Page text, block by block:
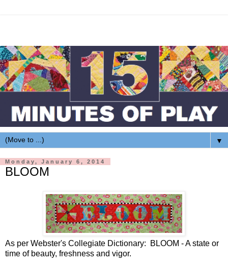
▼
Monday, January 6, 2014
BLOOM
As per Webster's Collegiate Dictionary: BLOOM - A state or
time of beauty, freshness and vigor.